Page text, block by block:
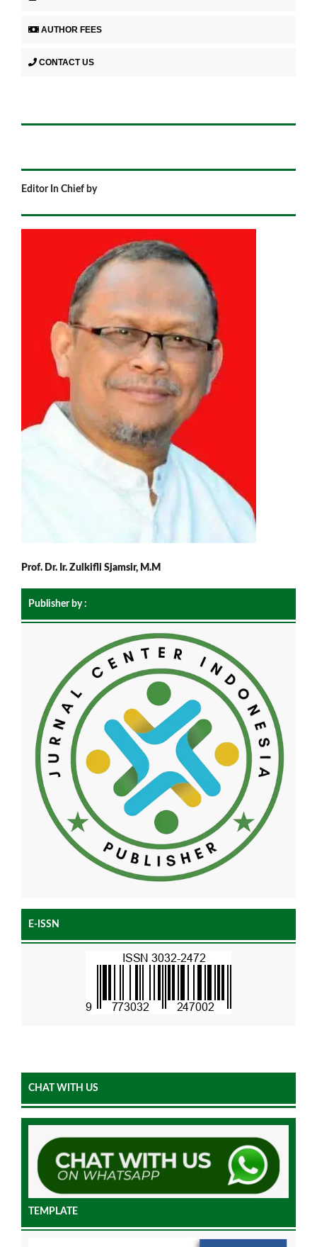
AUTHOR FEES
CONTACT US
Editor In Chief by
Prof. Dr. Ir. Zulkifli Sjamsir, M.M
Publisher by :
E-ISSN
CHAT WITH US
TEMPLATE